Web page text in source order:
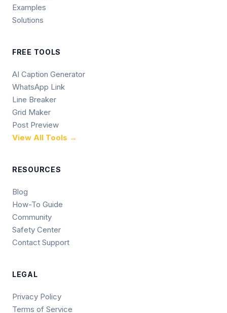
Examples
Solutions
FREE TOOLS
AI Caption Generator
WhatsApp Link
Line Breaker
Grid Maker
Post Preview
View All Tools →
RESOURCES
Blog
How-To Guide
Community
Safety Center
Contact Support
LEGAL
Privacy Policy
Terms of Service